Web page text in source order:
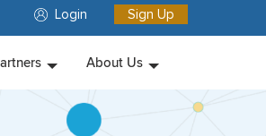
Login Sign Up
About Us